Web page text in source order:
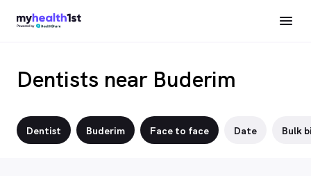
Dentists near Buderim
Dentist Buderim Face to face Date Bulk